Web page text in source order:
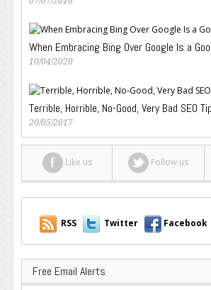
When Embracing Bing Over Google Is a
10/04/2020
Terrible, Horrible, No-Good, Very Bad SEO
20/05/2017
Like us Follow us
RSS Twitter Facebook
Free Email Alerts